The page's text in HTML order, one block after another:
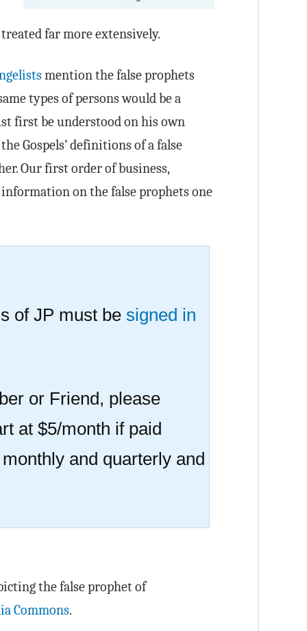
far more extensively.
mention the false prophets
types of persons would be a
first be understood on his own
Gospels’ definitions of a false
Our first order of business,
on the false prophets one
of JP must be signed in
or Friend, please
at $5/month if paid
and quarterly and
the false prophet of
Commons.